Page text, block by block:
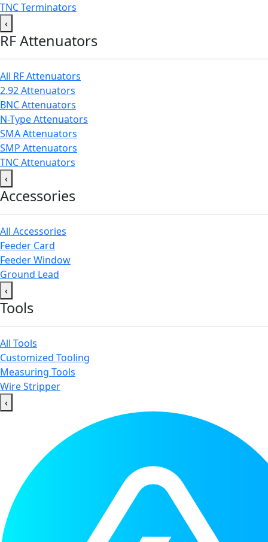
TNC Terminators
‹
RF Attenuators
All RF Attenuators
2.92 Attenuators
BNC Attenuators
N-Type Attenuators
SMA Attenuators
SMP Attenuators
TNC Attenuators
‹
Accessories
All Accessories
Feeder Card
Feeder Window
Ground Lead
‹
Tools
All Tools
Customized Tooling
Measuring Tools
Wire Stripper
‹